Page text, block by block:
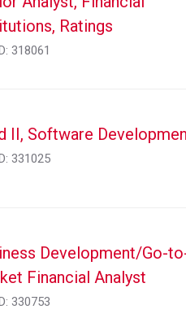
Ratings
318061
II, Software
331025
Development/Go-
Financial Analyst
330753